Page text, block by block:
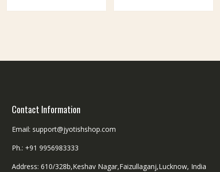
Contact Information
Email: support@jyotishshop.com
Ph.: +91 9956983333
Address: 610/328b,Keshav Nagar,Faizullaganj,Lucknow, India